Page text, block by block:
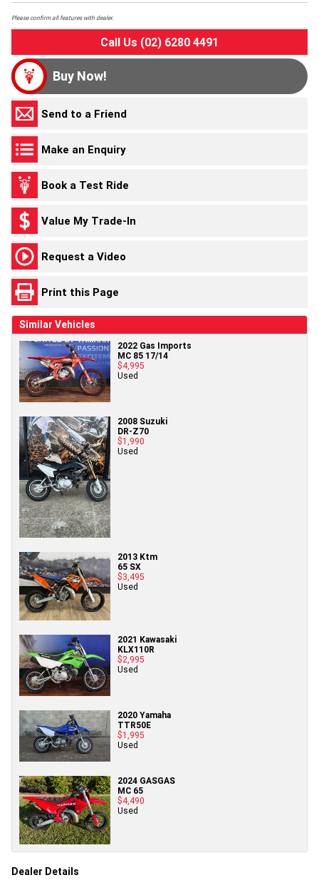
Please confirm all features with dealer.
Call Us (02) 6280 4491
Buy Now!
Send to a Friend
Make an Enquiry
Book a Test Ride
Value My Trade-In
Request a Video
Print this Page
Similar Vehicles
2022 Gas Imports
MC 85 17/14
$4,995
Used
2008 Suzuki
DR-Z70
$1,990
Used
2013 Ktm
65 SX
$3,495
Used
2021 Kawasaki
KLX110R
$2,995
Used
2020 Yamaha
TTR50E
$1,995
Used
2024 GASGAS
MC 65
$4,490
Used
Dealer Details